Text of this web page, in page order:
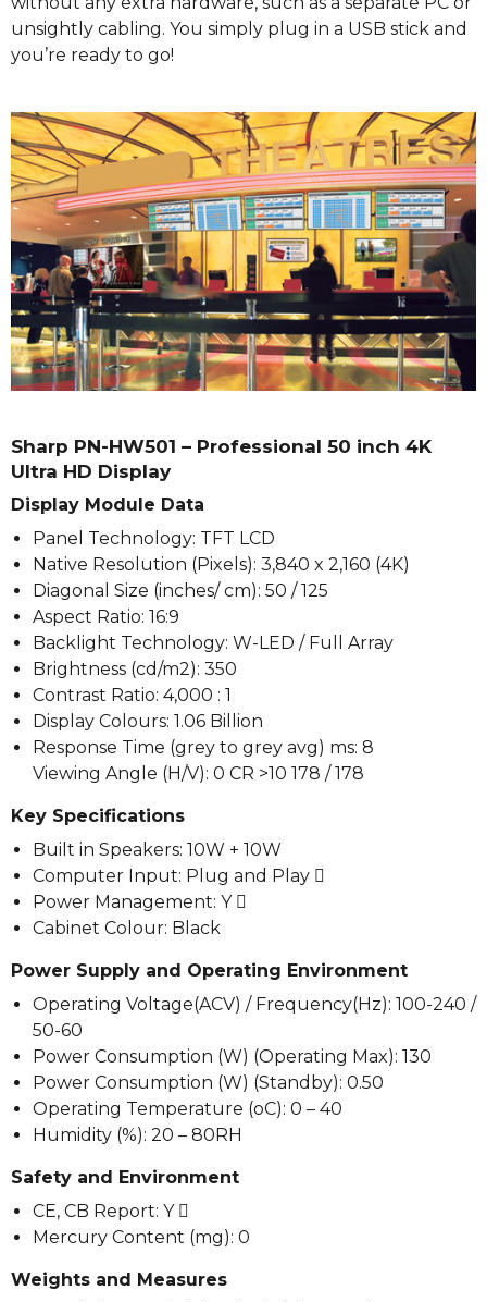
unsightly cabling. You simply plug in a USB stick and
you’re ready to go!
Sharp PN-HW501 – Professional 50 inch 4K
Ultra HD Display
Display Module Data
Panel Technology: TFT LCD
Native Resolution (Pixels): 3,840 x 2,160 (4K)
Diagonal Size (inches/ cm): 50 / 125
Aspect Ratio: 16:9
Backlight Technology: W-LED / Full Array
Brightness (cd/m2): 350
Contrast Ratio: 4,000 : 1
Display Colours: 1.06 Billion
Response Time (grey to grey avg) ms: 8
Viewing Angle (H/V): 0 CR >10 178 / 178
Key Specifications
Built in Speakers: 10W + 10W
Computer Input: Plug and Play 
Power Management: Y 
Cabinet Colour: Black
Power Supply and Operating Environment
Operating Voltage(ACV) / Frequency(Hz): 100-240 /
50-60
Power Consumption (W) (Operating Max): 130
Power Consumption (W) (Standby): 0.50
Operating Temperature (oC): 0 – 40
Humidity (%): 20 – 80RH
Safety and Environment
CE, CB Report: Y 
Mercury Content (mg): 0
Weights and Measures